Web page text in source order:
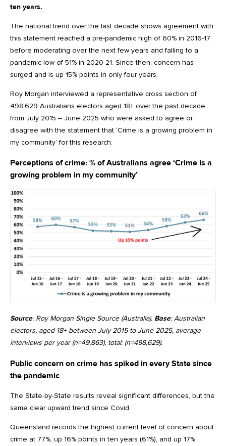
ten years.
The national trend over the last decade shows agreement with
this statement reached a pre-pandemic high of 60% in 2016-17
before moderating over the next few years and falling to a
pandemic low of 51% in 2020-21. Since then, concern has
surged and is up 15% points in only four years.
Roy Morgan interviewed a representative cross section of
498,629 Australians electors aged 18+ over the past decade
from July 2015 – June 2025 who were asked to agree or
disagree with the statement that ‘Crime is a growing problem in
my community’ for this research.
Perceptions of crime: % of Australians agree ‘Crime is a
growing problem in my community’
Source: Roy Morgan Single Source (Australia). Base: Australian
electors, aged 18+ between July 2015 to June 2025, average
interviews per year (n=49,863), total: (n=498,629).
Public concern on crime has spiked in every State since
the pandemic
The State-by-State results reveal significant differences, but the
same clear upward trend since Covid.
Queensland records the highest current level of concern about
crime at 77%, up 16% points in ten years (61%), and up 17%